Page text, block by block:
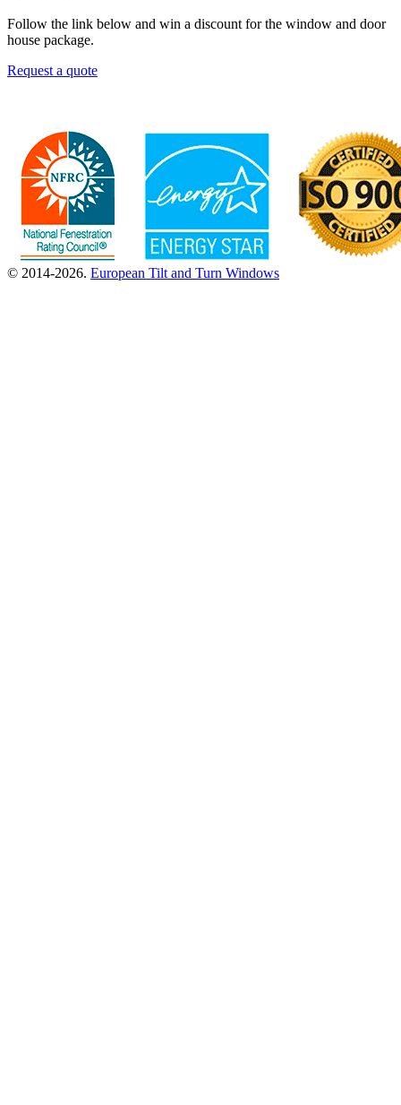
Follow the link below and win a discount for the window and door
house package.
Request a quote
© 2014-2026. European Tilt and Turn Windows